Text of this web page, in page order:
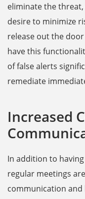
eliminate the threat,
desire to minimize
release out the door
have this
of false alerts
remediate
Increased
In addition to
regular meetings
communication